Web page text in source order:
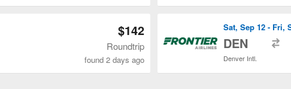
$142
Roundtrip
found 2 days ago
Sat, Sep 12 - Fri,
DEN
Denver Intl.